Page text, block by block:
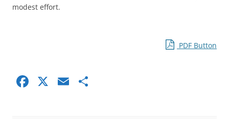
modest effort.
PDF Button
F X E